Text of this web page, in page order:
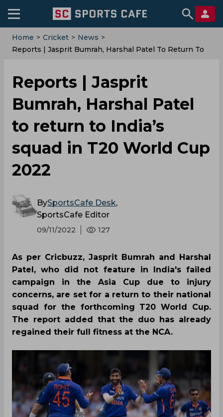
Home > Cricket > News >
Reports | Jasprit Bumrah, Harshal Patel To Return To
Reports | Jasprit
Bumrah, Harshal Patel
to return to India’s
squad in T20 World Cup
2022
BySportsCafe Desk,
SportsCafe Editor
09/11/2022 127
As per Cricbuzz, Jasprit Bumrah and Harshal
Patel, who did not feature in India's failed
campaign in the Asia Cup due to injury
concerns, are set for a return to their national
squad for the forthcoming T20 World Cup.
The report added that the duo has already
regained their full fitness at the NCA.